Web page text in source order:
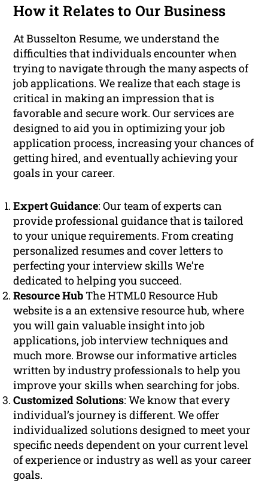
How it Relates to Our Business
At Busselton Resume, we understand the
difficulties that individuals encounter when
trying to navigate through the many aspects of
job applications. We realize that each stage is
critical in making an impression that is
favorable and secure work. Our services are
designed to aid you in optimizing your job
application process, increasing your chances of
getting hired, and eventually achieving your
goals in your career.
Expert Guidance: Our team of experts can
provide professional guidance that is tailored
to your unique requirements. From creating
personalized resumes and cover letters to
perfecting your interview skills We’re
dedicated to helping you succeed.
Resource HubThe HTML0 Resource Hub
website is a an extensive resource hub, where
you will gain valuable insight into job
applications, job interview techniques and
much more. Browse our informative articles
written by industry professionals to help you
improve your skills when searching for jobs.
Customized Solutions: We know that every
individual’s journey is different. We offer
individualized solutions designed to meet your
specific needs dependent on your current level
of experience or industry as well as your career
goals.